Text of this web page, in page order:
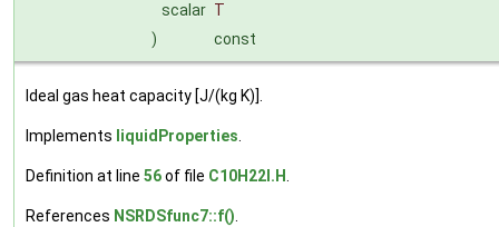
scalar T
)
const
Ideal gas heat capacity [J/(kg K)].
Implements liquidProperties
Definition at line 56of file C10H22I.H
References NSRDSfunc7::f()